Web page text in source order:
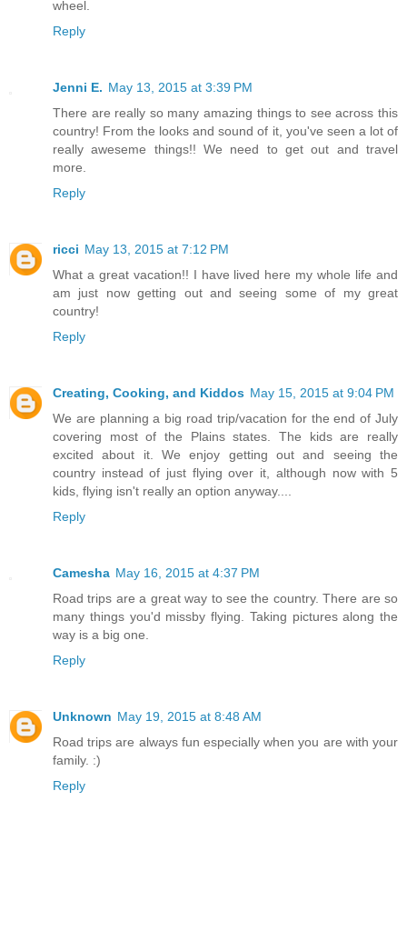
wheel.
Reply
Jenni E. May 13, 2015 at 3:39 PM
There are really so many amazing things to see across this
country! From the looks and sound of it, you've seen a lot of
really aweseme things!! We need to get out and travel
more.
Reply
ricci May 13, 2015 at 7:12 PM
What a great vacation!! I have lived here my whole life and
am just now getting out and seeing some of my great
country!
Reply
Creating, Cooking, and Kiddos May 15, 2015 at 9:04 PM
We are planning a big road trip/vacation for the end of July
covering most of the Plains states. The kids are really
excited about it. We enjoy getting out and seeing the
country instead of just flying over it, although now with 5
kids, flying isn't really an option anyway....
Reply
Camesha May 16, 2015 at 4:37 PM
Road trips are a great way to see the country. There are so
many things you'd missby flying. Taking pictures along the
way is a big one.
Reply
Unknown May 19, 2015 at 8:48 AM
Road trips are always fun especially when you are with your
family. :)
Reply